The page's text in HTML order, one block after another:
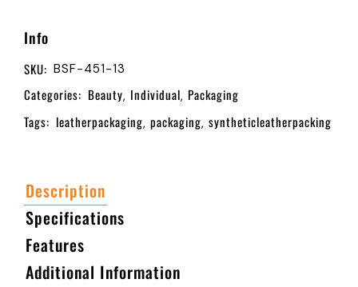
Info
SKU: BSF-451-13
Categories: Beauty, Individual, Packaging
Tags: leatherpackaging, packaging, syntheticleatherpacking
Description
Specifications
Features
Additional Information